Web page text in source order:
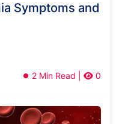
Symptoms and
2 Min Read | 0